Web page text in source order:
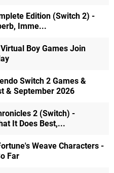
Edition (Switch 2) -
Imme...
Boy Games Join
Switch 2 Games &
& September 2026
2 (Switch) -
It Does Best,...
Weave Characters -
Far